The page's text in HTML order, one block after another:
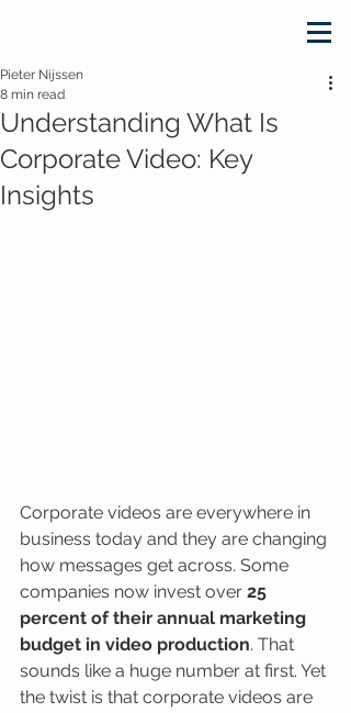
Understanding What Is
Corporate Video: Key
Insights
Pieter Nijssen
8 min read
Corporate videos are everywhere in
business today and they are changing
how messages get across. Some
companies now invest over 25
percent of their annual marketing
budget in video production. That
sounds like a huge number at first. Yet
the twist is that corporate videos are